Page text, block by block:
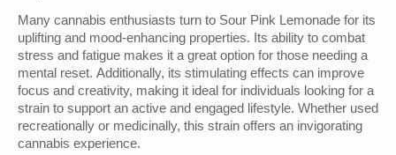
Many cannabis enthusiasts turn to Sour Pink Lemonade for its
uplifting and mood-enhancing properties. Its ability to combat
stress and fatigue makes it a great option for those needing a
mental reset. Additionally, its stimulating effects can improve
focus and creativity, making it ideal for individuals looking for a
strain to support an active and engaged lifestyle. Whether used
recreationally or medicinally, this strain offers an invigorating
cannabis experience.